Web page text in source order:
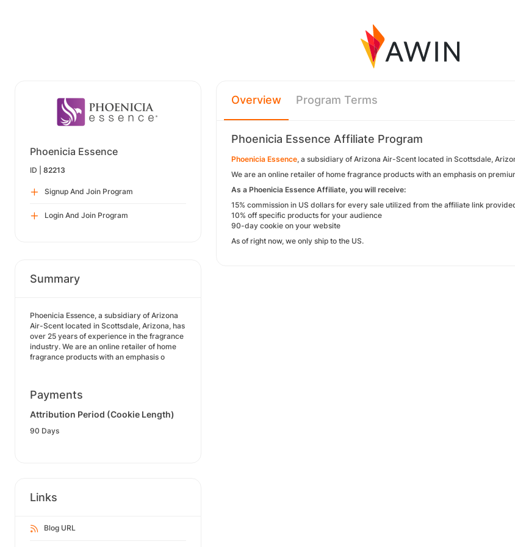
Phoenicia Essence
ID | 82213
Signup And Join Program
Login And Join Program
Summary
Phoenicia Essence, a subsidiary of Arizona
Air-Scent located in Scottsdale, Arizona, has
over 25 years of experience in the fragrance
industry. We are an online retailer of home
fragrance products with an emphasis o
Payments
Attribution Period (Cookie Length)
90 Days
Links
Blog URL
Overview Program Terms
Phoenicia Essence Affiliate Program
Phoenicia Essence, a subsidiary of Arizona Air-Scent located in Scottsdale,
We are an online retailer of home fragrance products with an emphasis on
As a Phoenicia Essence Affiliate, you will receive:
15% commission in US dollars for every sale utilized from the affiliate link
10% off specific products for your audience
90-day cookie on your website
As of right now, we only ship to the US.